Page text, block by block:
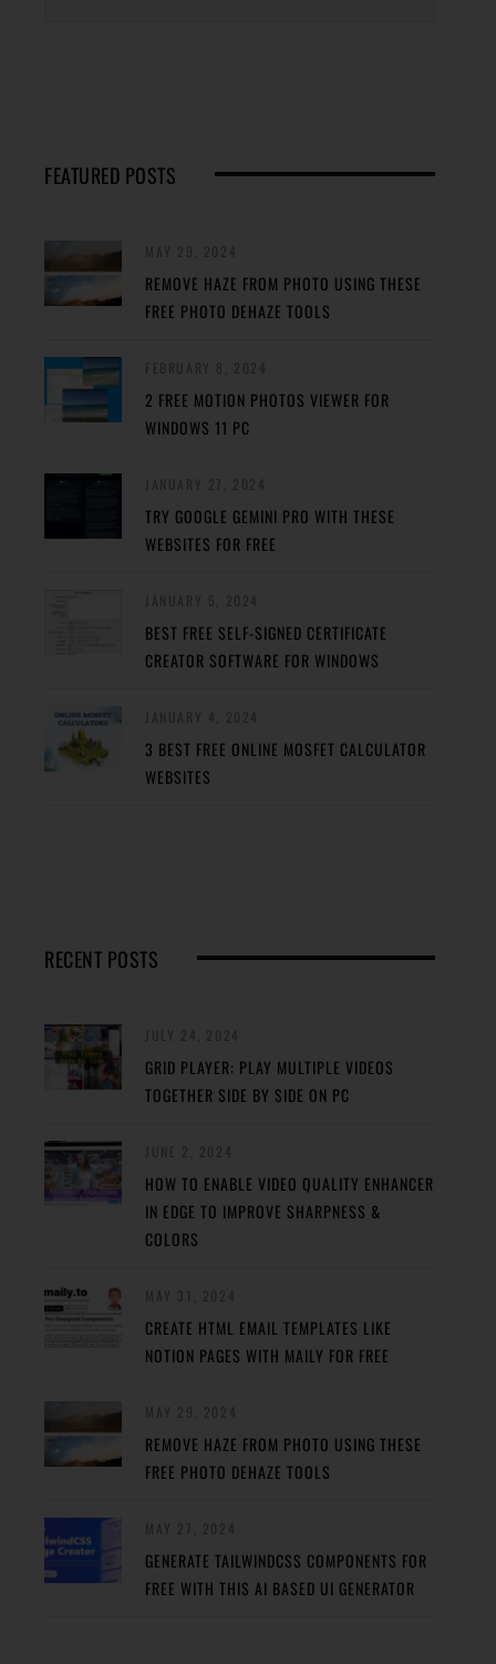
FEATURED POSTS
REMOVE HAZE FROM PHOTO USING THESE
FREE PHOTO DEHAZE TOOLS
2 FREE MOTION PHOTOS VIEWER FOR
WINDOWS 11 PC
TRY GOOGLE GEMINI PRO WITH THESE
WEBSITES FOR FREE
BEST FREE SELF-SIGNED CERTIFICATE
CREATOR SOFTWARE FOR WINDOWS
3 BEST FREE ONLINE MOSFET CALCULATOR
WEBSITES
RECENT POSTS
GRID PLAYER: PLAY MULTIPLE VIDEOS
TOGETHER SIDE BY SIDE ON PC
HOW TO ENABLE VIDEO QUALITY ENHANCER
IN EDGE TO IMPROVE SHARPNESS &
COLORS
CREATE HTML EMAIL TEMPLATES LIKE
NOTION PAGES WITH MAILY FOR FREE
REMOVE HAZE FROM PHOTO USING THESE
FREE PHOTO DEHAZE TOOLS
GENERATE TAILWINDCSS COMPONENTS FOR
FREE WITH THIS AI BASED UI GENERATOR